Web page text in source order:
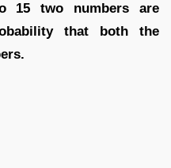
15 two numbers are
that both the